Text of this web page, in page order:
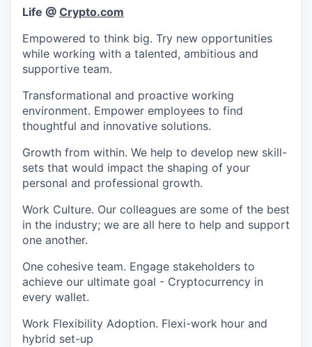
Life @ Crypto.com
Empowered to think big. Try new opportunities
while working with a talented, ambitious and
supportive team.
Transformational and proactive working
environment. Empower employees to find
thoughtful and innovative solutions.
Growth from within. We help to develop new skill-
sets that would impact the shaping of your
personal and professional growth.
Work Culture. Our colleagues are some of the best
in the industry; we are all here to help and support
one another.
One cohesive team. Engage stakeholders to
achieve our ultimate goal - Cryptocurrency in
every wallet.
Work Flexibility Adoption. Flexi-work hour and
hybrid set-up